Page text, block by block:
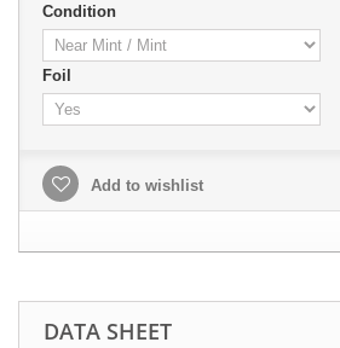
Condition
Foil
Add to wishlist
DATA SHEET